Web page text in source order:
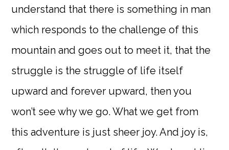
understand that there is something in man
which responds to the challenge of this
mountain and goes out to meet it, that the
struggle is the struggle of life itself
upward and forever upward, then you
won’t see why we go. What we get from
this adventure is just sheer joy. And joy is,